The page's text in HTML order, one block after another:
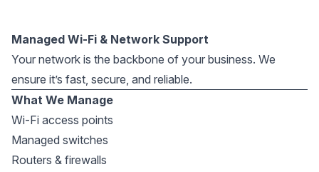
Managed Wi-Fi & Network Support
Your network is the backbone of your business. We
ensure it’s fast, secure, and reliable.
What We Manage
Wi-Fi access points
Managed switches
Routers & firewalls